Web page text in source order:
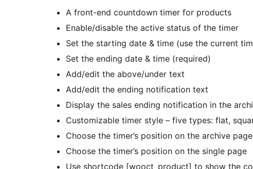
A front-end countdown timer for products
Enable/disable the active status of the timer
Set the starting date & time (use the current
Set the ending date & time (required)
Add/edit the above/under text
Add/edit the ending notification text
Display the sales ending notification in the
Customizable timer style – five types: flat,
Choose the timer’s position on the archive page
Choose the timer’s position on the single page
Use shortcode [wooct_product] to show the